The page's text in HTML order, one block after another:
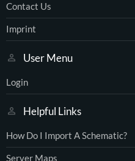
Contact Us
Imprint
User Menu
Login
Helpful Links
How Do I Import A Schematic?
Server Maps